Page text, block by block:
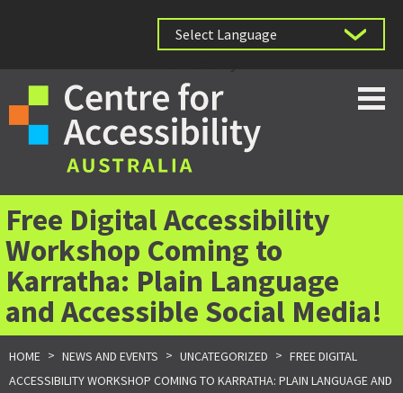
Free Digital Accessibility
Workshop Coming to
Karratha: Plain Language
and Accessible Social Media!
HOME > NEWS AND EVENTS > UNCATEGORIZED > FREE DIGITAL
ACCESSIBILITY WORKSHOP COMING TO KARRATHA: PLAIN LANGUAGE AND